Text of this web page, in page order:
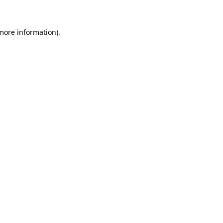
information).